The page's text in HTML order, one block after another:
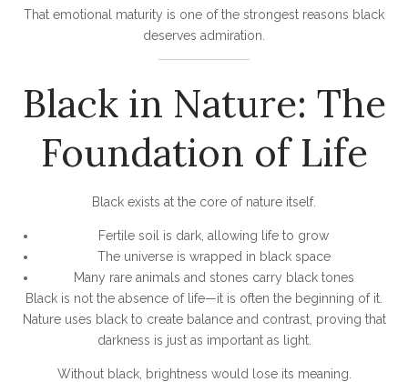
That emotional maturity is one of the strongest reasons black
deserves admiration.
Black in Nature: The
Foundation of Life
Black exists at the core of nature itself.
Fertile soil is dark, allowing life to grow
The universe is wrapped in black space
Many rare animals and stones carry black tones
Black is not the absence of life—it is often the beginning of it.
Nature uses black to create balance and contrast, proving that
darkness is just as important as light.
Without black, brightness would lose its meaning.